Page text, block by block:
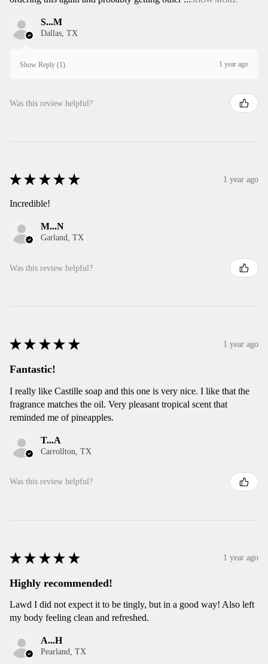
S...M
Dallas, TX
Show Reply (1) 1 year ago
Was this review helpful?
★ ★ ★ ★ ★ 1 year ago
Incredible!
M...N
Garland, TX
Was this review helpful?
★ ★ ★ ★ ★ 1 year ago
Fantastic!
I really like Castille soap and this one is very nice. I like that the
fragrance matches the oil. Very pleasant tropical scent that
reminded me of pineapples.
T...A
Carrollton, TX
Was this review helpful?
★ ★ ★ ★ ★ 1 year ago
Highly recommended!
Lawd I did not expect it to be tingly, but in a good way! Also left
my body feeling clean and refreshed.
A...H
Pearland, TX